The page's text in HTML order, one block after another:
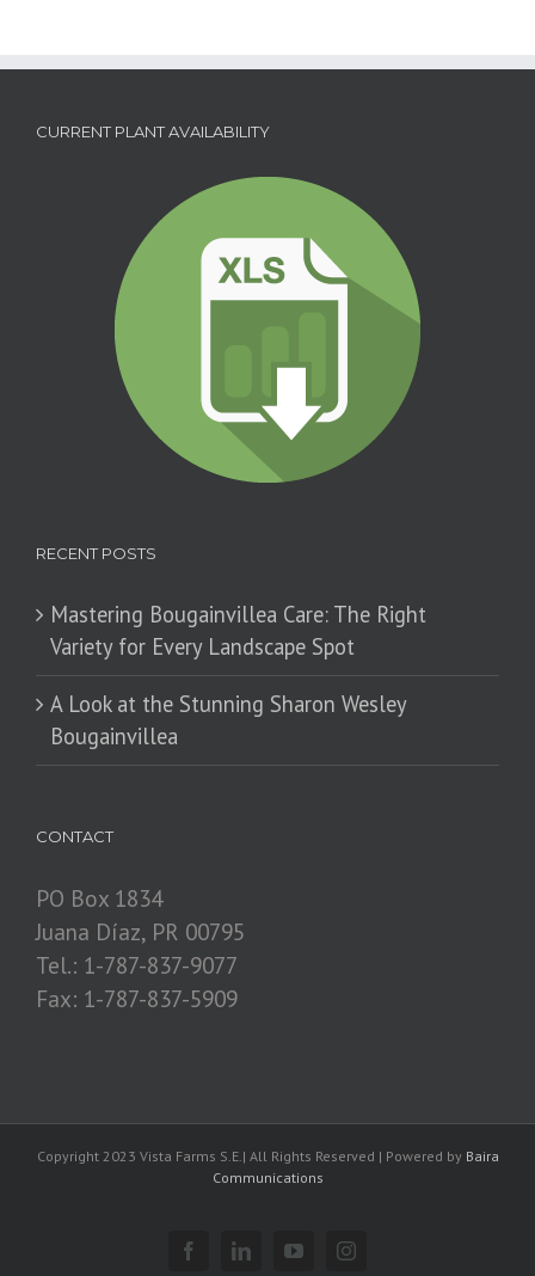
CURRENT PLANT AVAILABILITY
RECENT POSTS
Mastering Bougainvillea Care: The Right
Variety for Every Landscape Spot
​A Look at the Stunning Sharon Wesley
Bougainvillea
CONTACT
PO Box 1834
Juana Díaz, PR 00795
Tel.: 1-787-837-9077
Fax: 1-787-837-5909
Copyright 2023 Vista Farms S.E.| All Rights Reserved | Powered by Baira
Communications
FacebookLinkedinYouTubeInstagram